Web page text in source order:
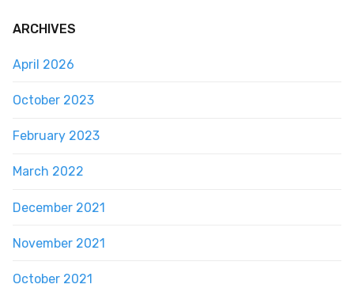
ARCHIVES
April 2026
October 2023
February 2023
March 2022
December 2021
November 2021
October 2021